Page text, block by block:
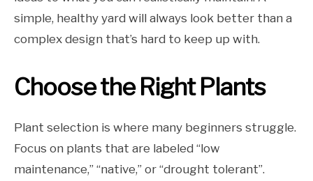
simple, healthy yard will always look better than a
complex design that’s hard to keep up with.
Choose the Right Plants
Plant selection is where many beginners struggle.
Focus on plants that are labeled “low
maintenance,” “native,” or “drought tolerant”.